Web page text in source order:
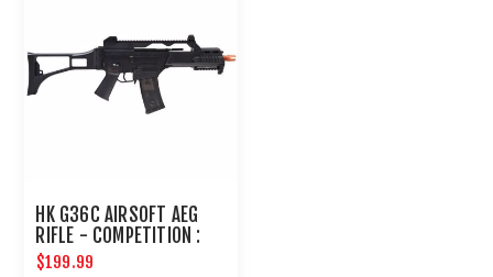
HK G36C AIRSOFT AEG
RIFLE - COMPETITION :
ELITE FORCE
$199.99